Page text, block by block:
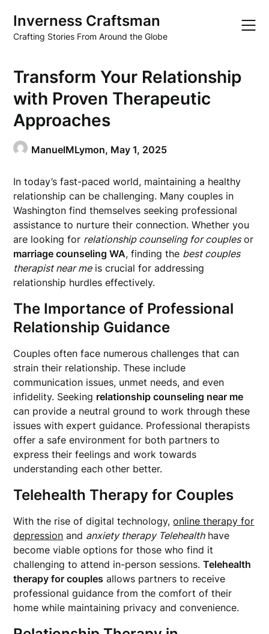
content
Inverness Craftsman
Crafting Stories From Around the Globe
Transform Your Relationship
with Proven Therapeutic
Approaches
ManuelMLymon, May 1, 2025
In today’s fast-paced world, maintaining a healthy
relationship can be challenging. Many couples in
Washington find themselves seeking professional
assistance to nurture their connection. Whether you
are looking for relationship counseling for couplesor
marriage counseling WA, finding the best couples
therapist near meis crucial for addressing
relationship hurdles effectively.
The Importance of Professional
Relationship Guidance
Couples often face numerous challenges that can
strain their relationship. These include
communication issues, unmet needs, and even
infidelity. Seeking relationship counseling near me
can provide a neutral ground to work through these
issues with expert guidance. Professional therapists
offer a safe environment for both partners to
express their feelings and work towards
understanding each other better.
Telehealth Therapy for Couples
With the rise of digital technology,online therapy for
depression and anxiety therapy Telehealthhave
become viable options for those who find it
challenging to attend in-person sessions.Telehealth
therapy for couples allows partners to receive
professional guidance from the comfort of their
home while maintaining privacy and convenience.